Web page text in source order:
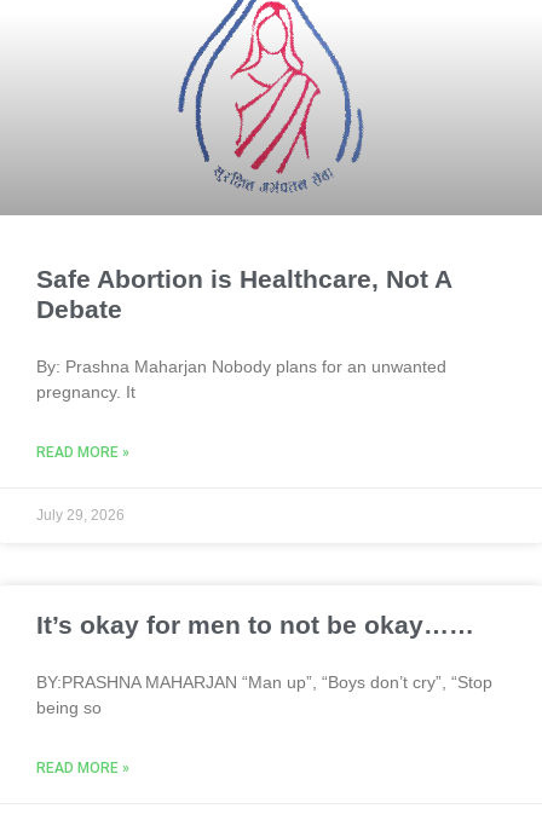
Safe Abortion is Healthcare, Not A
Debate
By: Prashna Maharjan Nobody plans for an unwanted
pregnancy. It
READ MORE »
July 29, 2026
It’s okay for men to not be okay……
BY:PRASHNA MAHARJAN “Man up”, “Boys don’t cry”, “Stop
being so
READ MORE »